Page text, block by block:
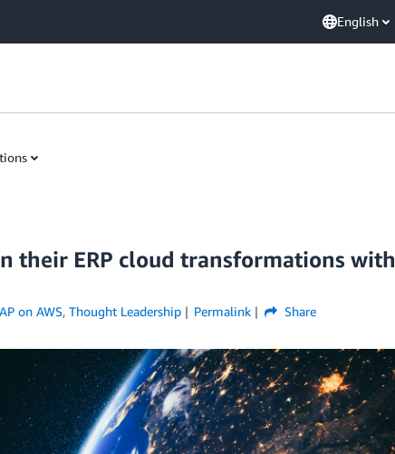
English
their ERP cloud transformations with
on AWS, Thought Leadership Permalink Share